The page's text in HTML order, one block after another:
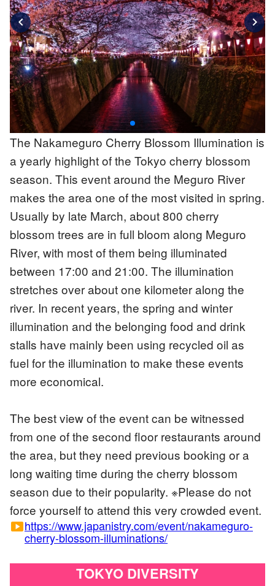
chevron_left chevron_right
The Nakameguro Cherry Blossom Illumination is
a yearly highlight of the Tokyo cherry blossom
season. This event around the Meguro River
makes the area one of the most visited in spring.
Usually by late March, about 800 cherry
blossom trees are in full bloom along Meguro
River, with most of them being illuminated
between 17:00 and 21:00. The illumination
stretches over about one kilometer along the
river. In recent years, the spring and winter
illumination and the belonging food and drink
stalls have mainly been using recycled oil as
fuel for the illumination to make these events
more economical.
The best view of the event can be witnessed
from one of the second floor restaurants around
the area, but they need previous booking or a
long waiting time during the cherry blossom
season due to their popularity. ※Please do not
force yourself to attend this very crowded event.
smart_displayhttps://www.japanistry.com/event/nakameguro-
cherry-blossom-illuminations/
TOKYO DIVERSITY